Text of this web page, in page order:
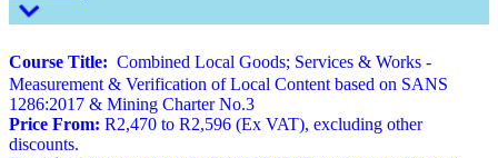
Course Title: Combined Local Goods; Services & Works -
Measurement & Verification of Local Content based on SANS
1286:2017 & Mining Charter No.3
Price From: R2,470 to R2,596 (Ex VAT), excluding other
discounts.